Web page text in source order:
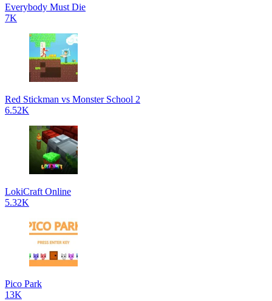
Everybody Must Die
7K
Red Stickman vs Monster School 2
6.52K
LokiCraft Online
5.32K
Pico Park
13K